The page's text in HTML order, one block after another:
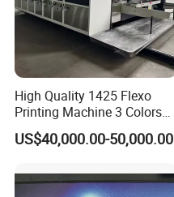
High Quality 1425 Flexo
Printing Machine 3 Colors
Die Cutting Printer
US$40,000.00-50,000.00